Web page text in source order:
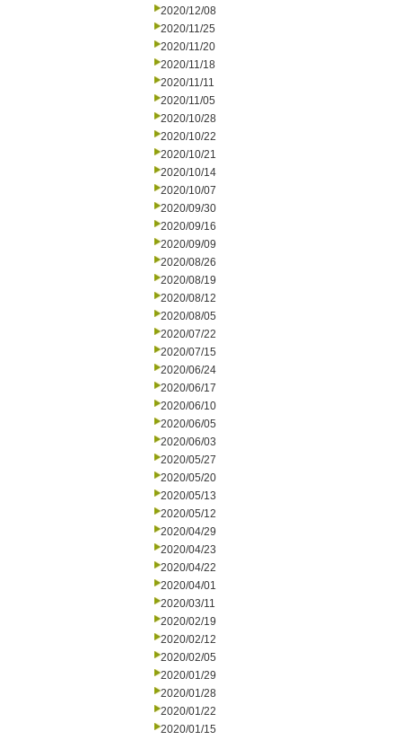
2020/12/08
2020/11/25
2020/11/20
2020/11/18
2020/11/11
2020/11/05
2020/10/28
2020/10/22
2020/10/21
2020/10/14
2020/10/07
2020/09/30
2020/09/16
2020/09/09
2020/08/26
2020/08/19
2020/08/12
2020/08/05
2020/07/22
2020/07/15
2020/06/24
2020/06/17
2020/06/10
2020/06/05
2020/06/03
2020/05/27
2020/05/20
2020/05/13
2020/05/12
2020/04/29
2020/04/23
2020/04/22
2020/04/01
2020/03/11
2020/02/19
2020/02/12
2020/02/05
2020/01/29
2020/01/28
2020/01/22
2020/01/15